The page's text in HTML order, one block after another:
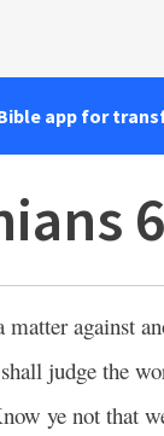
app for
against
judge the
ye not that